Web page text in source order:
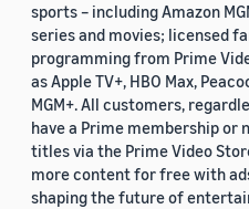
sports – including Amazon
series and movies; licensed
programming from Prime
as Apple TV+, HBO Max,
MGM+. All customers,
have a Prime membership or
titles via the Prime Video
more content for free with
shaping the future of